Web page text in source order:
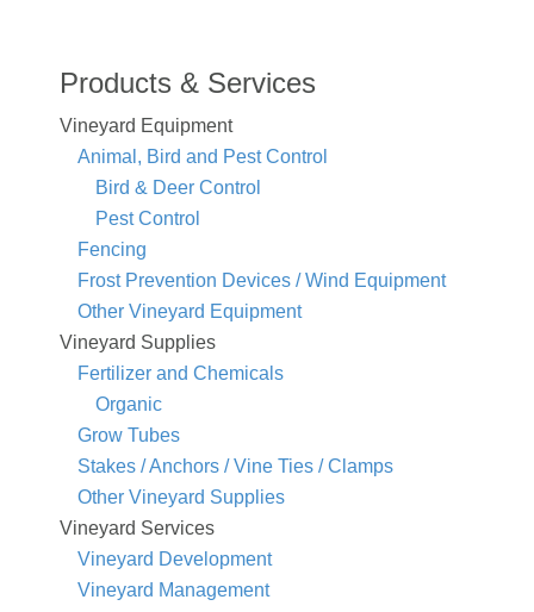
Products & Services
Vineyard Equipment
Animal, Bird and Pest Control
Bird & Deer Control
Pest Control
Fencing
Frost Prevention Devices / Wind Equipment
Other Vineyard Equipment
Vineyard Supplies
Fertilizer and Chemicals
Organic
Grow Tubes
Stakes / Anchors / Vine Ties / Clamps
Other Vineyard Supplies
Vineyard Services
Vineyard Development
Vineyard Management